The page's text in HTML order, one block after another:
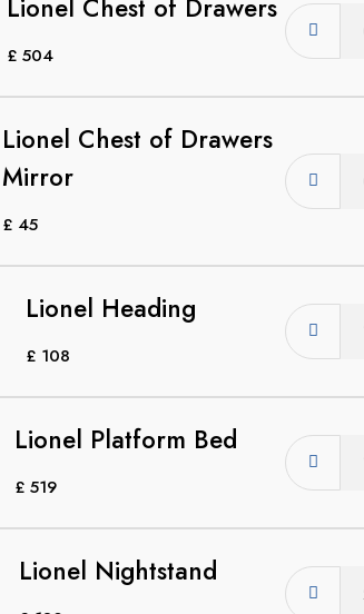
Lionel Chest of Drawers
£ 504
Lionel Chest of Drawers
Mirror
£ 45
Lionel Heading
£108
Lionel Platform Bed
£519
Lionel Nightstand